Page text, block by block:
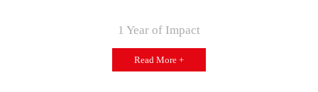
1 Year of Impact
Read More +